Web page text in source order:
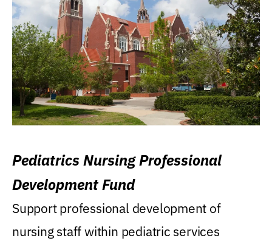
Pediatrics Nursing Professional
Development Fund
Support professional development of
nursing staff within pediatric services